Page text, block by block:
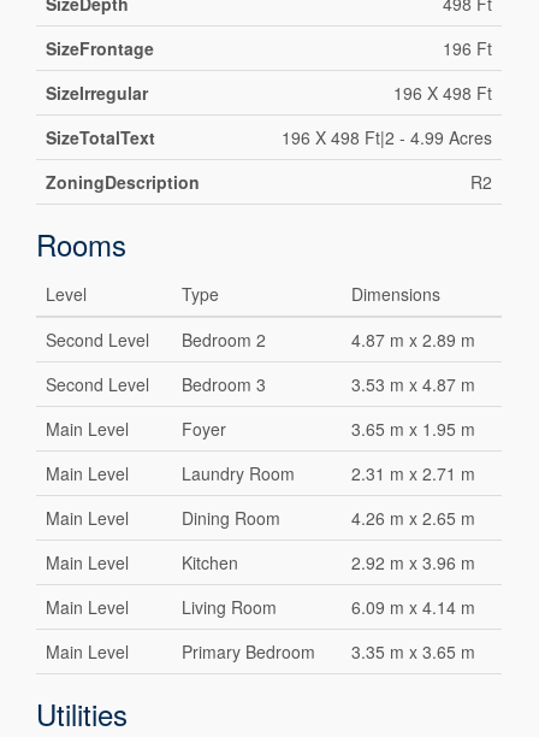
SizeFrontage
196 Ft
SizeIrregular
196 X 498 Ft
SizeTotalText
196 X 498 Ft|2 - 4.99 Acres
ZoningDescription
R2
Rooms
Level Type
Dimensions
Second Level
Bedroom 2
4.87 m x 2.89 m
Second Level
Bedroom 3
3.53 m x 4.87 m
Main Level
Foyer
3.65 m x 1.95 m
Main Level
Laundry Room
2.31 m x 2.71 m
Main Level
Dining Room
4.26 m x 2.65 m
Main Level
Kitchen
2.92 m x 3.96 m
Main Level
Living Room
6.09 m x 4.14 m
Main Level
Primary Bedroom 3.35 m x 3.65 m
Utilities